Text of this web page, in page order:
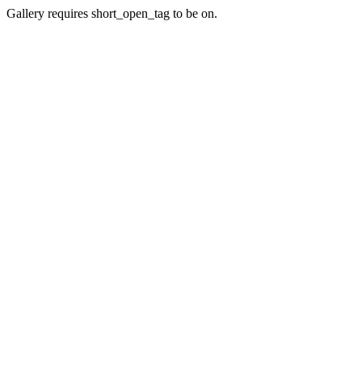
Gallery requires short_open_tag to be on.